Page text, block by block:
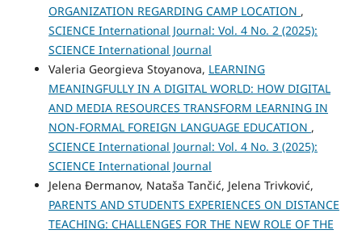
ORGANIZATION REGARDING CAMP LOCATION ,
SCIENCE International Journal: Vol. 4 No. 2 (2025):
SCIENCE International Journal
Valeria Georgieva Stoyanova, LEARNING
MEANINGFULLY IN A DIGITAL WORLD: HOW DIGITAL
AND MEDIA RESOURCES TRANSFORM LEARNING IN
NON-FORMAL FOREIGN LANGUAGE EDUCATION ,
SCIENCE International Journal: Vol. 4 No. 3 (2025):
SCIENCE International Journal
Jelena Đermanov, Nataša Tančić, Jelena Trivković,
PARENTS AND STUDENTS EXPERIENCES ON DISTANCE
TEACHING: CHALLENGES FOR THE NEW ROLE OF THE